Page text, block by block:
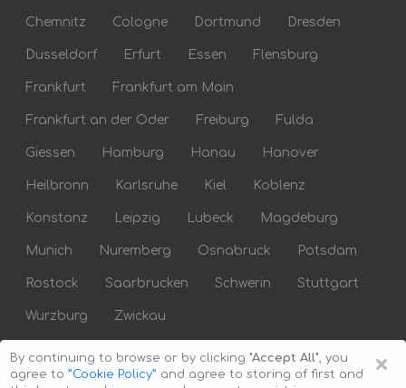
Chemnitz Cologne Dortmund Dresden
Dusseldorf Erfurt Essen Flensburg
Frankfurt Frankfurt am Main
Frankfurt an der Oder Freiburg Fulda
Giessen Hamburg Hanau Hanover
Heilbronn Karlsruhe Kiel Koblenz
Konstanz Leipzig Lubeck Magdeburg
Munich Nuremberg Osnabruck Potsdam
Rostock Saarbrucken Schwerin Stuttgart
Wurzburg Zwickau
×
By continuing to browse or by clicking "Accept All", you
agree to ”Cookie Policy” and agree to storing of first and